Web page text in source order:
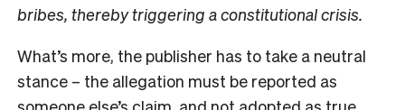
bribes, thereby triggering a constitutional crisis.
What’s more, the publisher has to take a neutral
stance – the allegation must be reported as